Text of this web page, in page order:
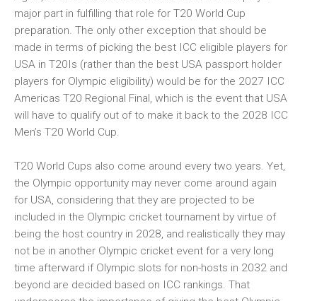
major part in fulfilling that role for T20 World Cup
preparation. The only other exception that should be
made in terms of picking the best ICC eligible players for
USA in T20Is (rather than the best USA passport holder
players for Olympic eligibility) would be for the 2027 ICC
Americas T20 Regional Final, which is the event that USA
will have to qualify out of to make it back to the 2028 ICC
Men’s T20 World Cup.
T20 World Cups also come around every two years. Yet,
the Olympic opportunity may never come around again
for USA, considering that they are projected to be
included in the Olympic cricket tournament by virtue of
being the host country in 2028, and realistically they may
not be in another Olympic cricket event for a very long
time afterward if Olympic slots for non-hosts in 2032 and
beyond are decided based on ICC rankings. That